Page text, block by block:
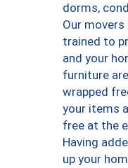
dorms,
Our movers
trained to
and your
furniture
wrapped
your items
free at the
Having
up your